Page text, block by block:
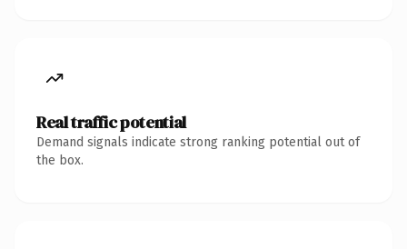
Real traffic potential
Demand signals indicate strong ranking potential out of
the box.